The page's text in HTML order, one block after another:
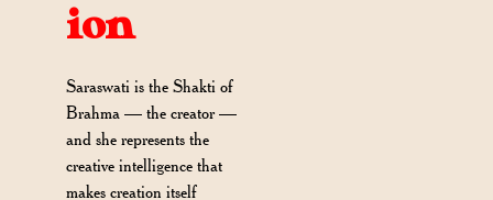
ion
Saraswati is the Shakti of
Brahma — the creator —
and she represents the
creative intelligence that
makes creation itself